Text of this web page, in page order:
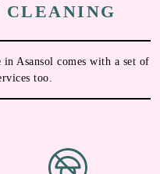
CLEANING
Asansol comes with a set of
too.